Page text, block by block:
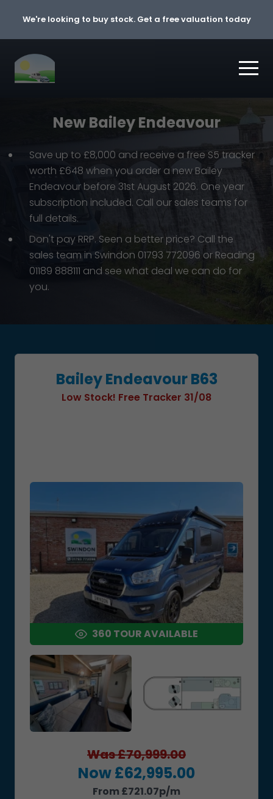
We're looking to buy stock. Get a free valuation today
New Bailey Endeavour
Save up to £8,000 and receive a free S5 tracker
worth £648 when you order a new Bailey
Endeavour before 31st August 2026. One year
subscription included. Call our sales teams for
full details.
Don't pay RRP. Seen a better price? Call the
sales team in Swindon 01793 772096 or Reading
01189 888111 and see what deal we can do for
you.
Bailey Endeavour B63
Low Stock! Free Tracker 31/08
360 TOUR AVAILABLE
Was £70,999.00
Now £62,995.00
From £721.07p/m